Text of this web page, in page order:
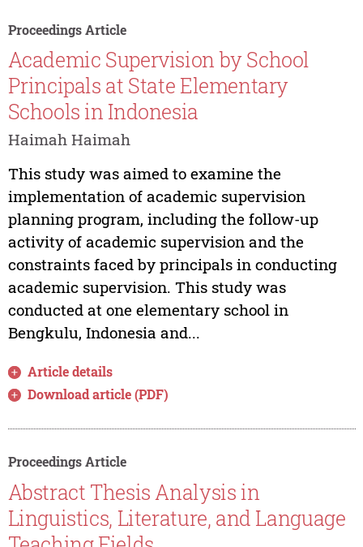
Proceedings Article
Academic Supervision by School
Principals at State Elementary
Schools in Indonesia
Haimah Haimah
This study was aimed to examine the
implementation of academic supervision
planning program, including the follow-up
activity of academic supervision and the
constraints faced by principals in conducting
academic supervision. This study was
conducted at one elementary school in
Bengkulu, Indonesia and...
Article details
Download article (PDF)
Proceedings Article
Abstract Thesis Analysis in
Linguistics, Literature, and Language